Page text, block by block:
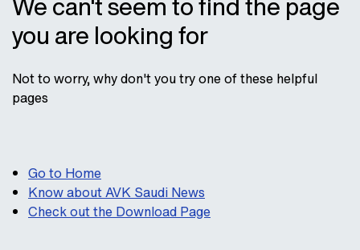
you are looking for
Not to worry, why don't you try one of these helpful
pages
Go to Home
Know about AVK Saudi News
Check out the Download Page